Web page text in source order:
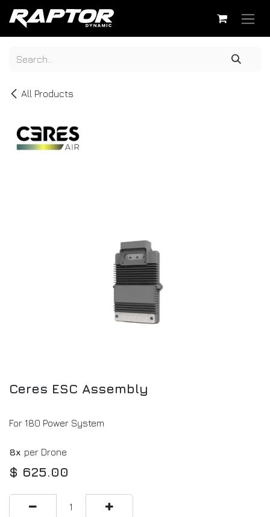
Skip to Content
All Products
Ceres ESC Assembly
For 180 Power System
8x per Drone
$ 625.00